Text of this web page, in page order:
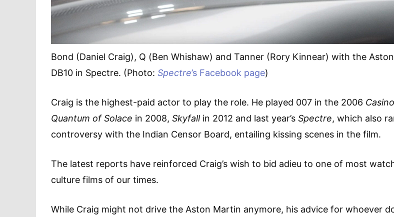
Bond (Daniel Craig), Q (Ben Whishaw) and Tanner (Rory Kinnear) with the
DB10 in Spectre. (Photo: Spectre’s Facebook page)
Craig is the highest-paid actor to play the role. He played 007 in the 2006
Quantum of Solace in 2008, Skyfallin 2012 and last year’s Spectre, which also
controversy with the Indian Censor Board, entailing kissing scenes in the film.
The latest reports have reinforced Craig’s wish to bid adieu to one of most
culture films of our times.
While Craig might not drive the Aston Martin anymore, his advice for whoever